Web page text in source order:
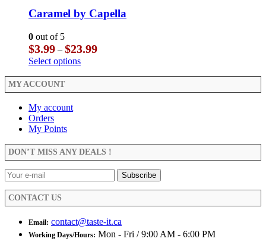
page
The
options
be
chosen
on
the
multiple
variants.
options
may
be
chosen
Caramel by Capella
0 out of 5
$3.99 – $23.99Price
through
Select optionsThis
multiple
be
chosen
on
product
MY ACCOUNT
My account
Orders
My Points
DON’T MISS ANY DEALS !
CONTACT US
Email: contact@taste-it.ca
Working Days/Hours: Mon - Fri / 9:00 AM - 6:00 PM